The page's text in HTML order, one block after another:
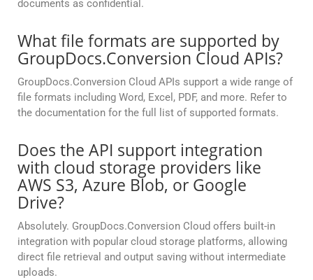
documents as confidential.
What file formats are supported by
GroupDocs.Conversion Cloud APIs?
GroupDocs.Conversion Cloud APIs support a wide range of
file formats including Word, Excel, PDF, and more. Refer to
the documentation for the full list of supported formats.
Does the API support integration
with cloud storage providers like
AWS S3, Azure Blob, or Google
Drive?
Absolutely. GroupDocs.Conversion Cloud offers built-in
integration with popular cloud storage platforms, allowing
direct file retrieval and output saving without intermediate
uploads.